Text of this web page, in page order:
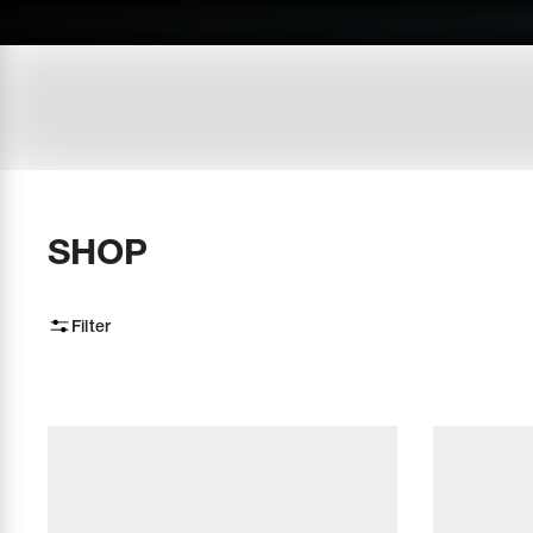
SHOP
Filter